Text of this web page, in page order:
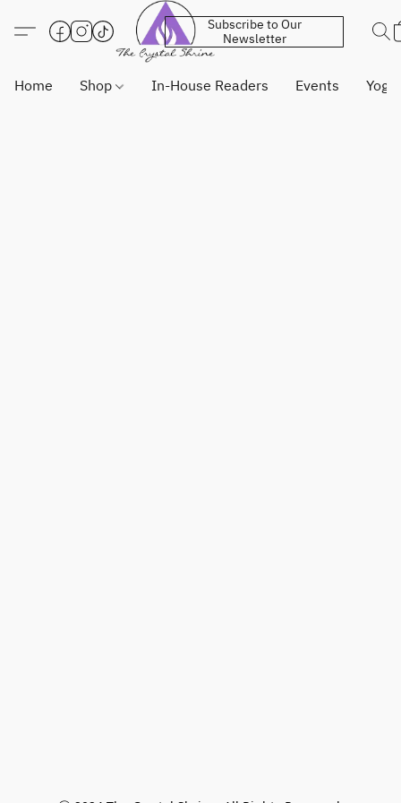
Subscribe to Our
Newsletter
Home Shop In-House Readers Events Yoga